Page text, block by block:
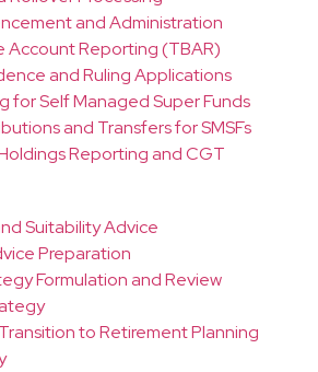
and Administration
Account Reporting (TBAR)
and Ruling Applications
for Self Managed Super Funds
and Transfers for SMSFs
Reporting and CGT
Suitability Advice
Preparation
Formulation and Review
to Retirement Planning